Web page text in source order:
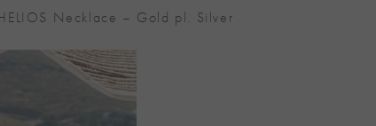
HELIOS Necklace – Gold pl. Silver